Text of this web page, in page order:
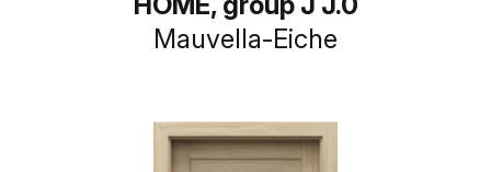
Mauvella-Eiche